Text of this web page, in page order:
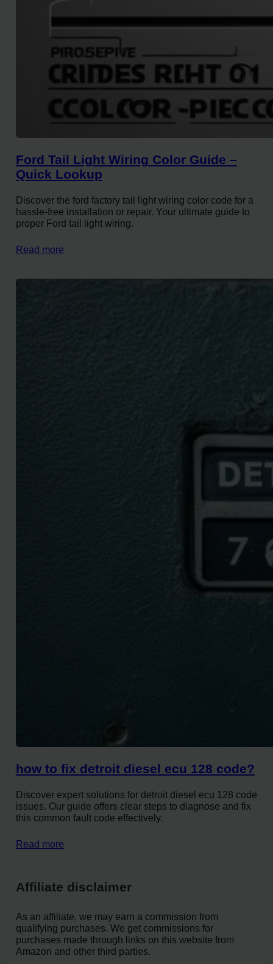
Ford Tail Light Wiring Color Guide –
Quick Lookup
Discover the ford factory tail light wiring color code for a
hassle-free installation or repair. Your ultimate guide to
proper Ford tail light wiring.
Read more
how to fix detroit diesel ecu 128 code?
Discover expert solutions for detroit diesel ecu 128 code
issues. Our guide offers clear steps to diagnose and fix
this common fault code effectively.
Read more
Affiliate disclaimer
As an affiliate, we may earn a commission from
qualifying purchases. We get commissions for
purchases made through links on this website from
Amazon and other third parties.